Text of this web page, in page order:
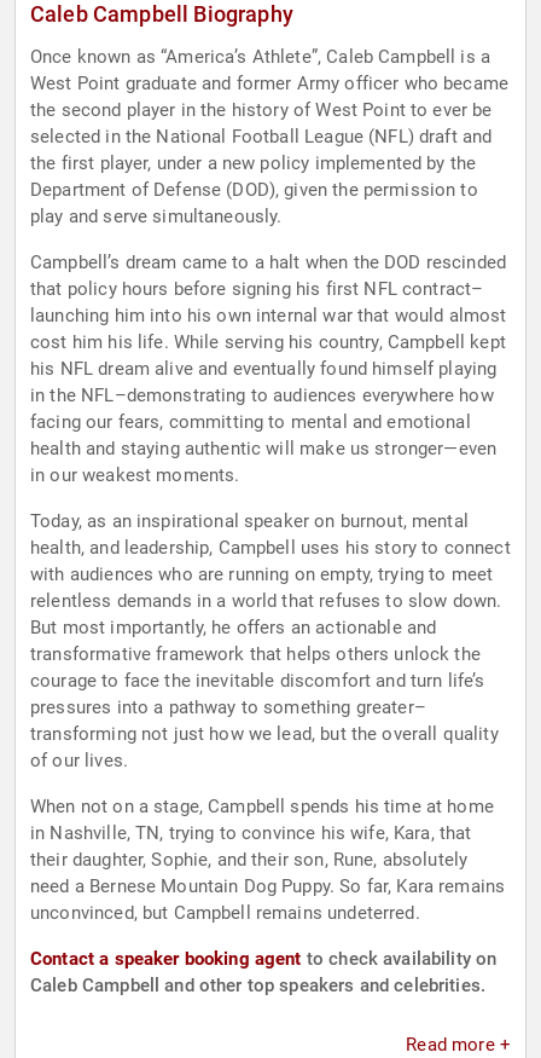
Caleb Campbell Biography
Once known as “America’s Athlete”, Caleb Campbell is a
West Point graduate and former Army officer who became
the second player in the history of West Point to ever be
selected in the National Football League (NFL) draft and
the first player, under a new policy implemented by the
Department of Defense (DOD), given the permission to
play and serve simultaneously.
Campbell’s dream came to a halt when the DOD rescinded
that policy hours before signing his first NFL contract–
launching him into his own internal war that would almost
cost him his life. While serving his country, Campbell kept
his NFL dream alive and eventually found himself playing
in the NFL–demonstrating to audiences everywhere how
facing our fears, committing to mental and emotional
health and staying authentic will make us stronger—even
in our weakest moments.
Today, as an inspirational speaker on burnout, mental
health, and leadership, Campbell uses his story to connect
with audiences who are running on empty, trying to meet
relentless demands in a world that refuses to slow down.
But most importantly, he offers an actionable and
transformative framework that helps others unlock the
courage to face the inevitable discomfort and turn life’s
pressures into a pathway to something greater–
transforming not just how we lead, but the overall quality
of our lives.
When not on a stage, Campbell spends his time at home
in Nashville, TN, trying to convince his wife, Kara, that
their daughter, Sophie, and their son, Rune, absolutely
need a Bernese Mountain Dog Puppy. So far, Kara remains
unconvinced, but Campbell remains undeterred.
Contact a speaker booking agent to check availability on
Caleb Campbell and other top speakers and celebrities.
Read more +